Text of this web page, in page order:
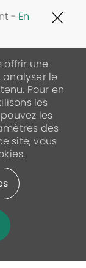
- En
offrir une
le
Pour en
les
les
des
site, vous